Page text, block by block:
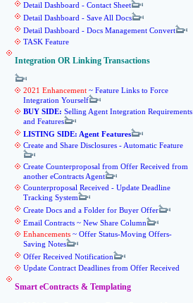
Detail Dashboard - Contact Sheet
Detail Dashboard - Save All Docs
Detail Dashboard - Docs Management Convert
TASK Feature
Integration OR Linking Transactions
2021 Enhancement ~ Feature Links to Force
Integration Yourself
BUY SIDE: Selling Agent Integration Requirements
and Features
LISTING SIDE: Agent Features
Create and Share Disclosures - Automatic Feature
Create Counterproposal from Offer Received from
another eContracts Agent
Counterproposal Received - Update Deadline
Tracking System
Create Docs and a Folder for Buyer Offer
Email Contracts ~ New Share Column
Enhancements ~ Offer Status-Moving Offers-
Saving Notes
Offer Received Notification
Update Contract Deadlines from Offer Received
Smart eContracts & Templating